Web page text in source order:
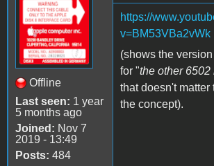
Offline
Last seen: 1 year
5 months ago
Joined: Nov 7
2019 - 13:49
Posts: 484
https://
v=BM53VBa2vWk
(shows the
for "the other 6502
that doesn't matter
the concept).